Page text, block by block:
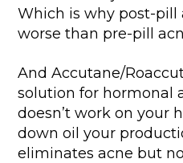
Which is why post-pill
worse than pre-pill
And Accutane/
solution for hormonal
doesn’t work on your
down oil your
eliminates acne but